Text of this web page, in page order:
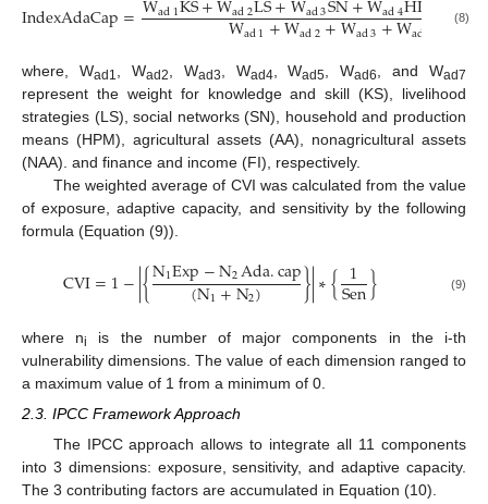
IndexAdaCap= ad1 ad2 ad3 ad4
Wad1+Wad2+Wad3+Wad Wad
(8)
where, Wad1 , Wad2 , Wad3 , Wad4 , Wad5 , Wad6 , and Wad7
represent the weight for knowledge and skill (KS), livelihood
strategies (LS), social networks (SN), household and production
means (HPM), agricultural assets (AA), nonagricultural assets
(NAA). and finance and income (FI), respectively.
The weighted average of CVI was calculated from the value
of exposure, adaptive capacity, and sensitivity by the following
formula (Equation (9)).
CVI=1−|{N1Exp−N2Ada.cap
(N1+N2) }|∗{ 1
Sen} (9)
where ni
is the number of major components in the i-th
vulnerability dimensions. The value of each dimension ranged to
a maximum value of 1 from a minimum of 0.
2.3. IPCC Framework Approach
The IPCC approach allows to integrate all 11 components
into 3 dimensions: exposure, sensitivity, and adaptive capacity.
The 3 contributing factors are accumulated in Equation (10).